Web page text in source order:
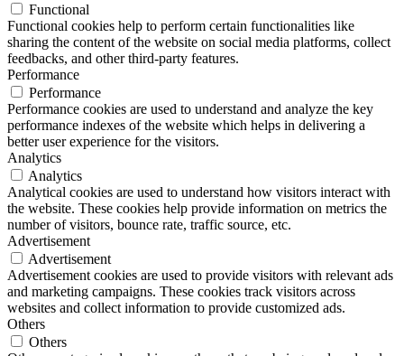
Functional
Functional cookies help to perform certain functionalities like
sharing the content of the website on social media platforms, collect
feedbacks, and other third-party features.
Performance
Performance
Performance cookies are used to understand and analyze the key
performance indexes of the website which helps in delivering a
better user experience for the visitors.
Analytics
Analytics
Analytical cookies are used to understand how visitors interact with
the website. These cookies help provide information on metrics the
number of visitors, bounce rate, traffic source, etc.
Advertisement
Advertisement
Advertisement cookies are used to provide visitors with relevant ads
and marketing campaigns. These cookies track visitors across
websites and collect information to provide customized ads.
Others
Others